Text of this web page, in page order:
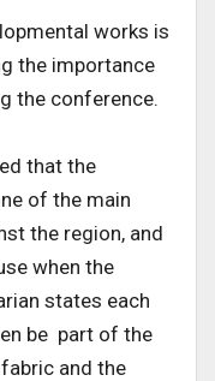
works is
the importance
the conference.
that the
of the main
the region, and
when the
states each
be part of the
and the